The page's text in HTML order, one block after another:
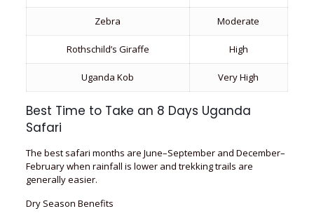
Zebra Moderate
Rothschild’s Giraffe High
Uganda Kob Very High
Best Time to Take an 8 Days Uganda
Safari
The best safari months are June–September and December–
February when rainfall is lower and trekking trails are
generally easier.
Dry Season Benefits